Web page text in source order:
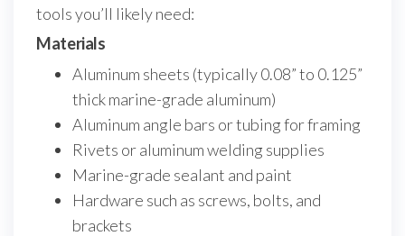
tools you’ll likely need:
Materials
Aluminum sheets (typically 0.08” to 0.125”
thick marine-grade aluminum)
Aluminum angle bars or tubing for framing
Rivets or aluminum welding supplies
Marine-grade sealant and paint
Hardware such as screws, bolts, and
brackets